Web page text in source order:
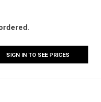
SIGN IN TO SEE PRICES